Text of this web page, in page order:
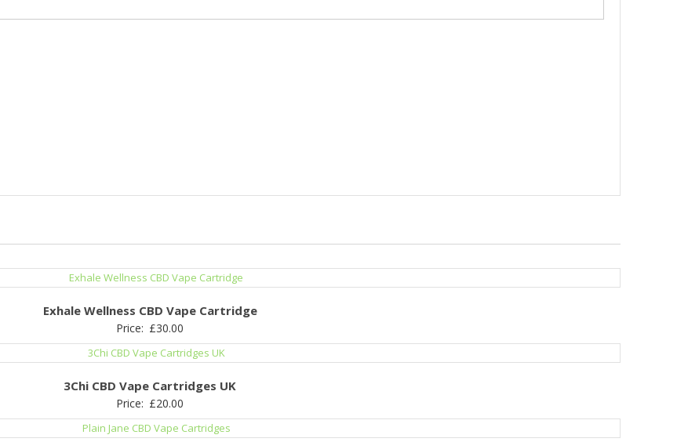
Exhale Wellness CBD Vape Cartridge
Price: £30.00
3Chi CBD Vape Cartridges UK
Price: £20.00